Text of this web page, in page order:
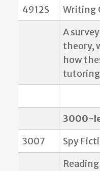
4912S
Writing
A
theory,
how
3000-
3007
Spy